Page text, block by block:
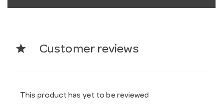
star Customer reviews
This product has yet to be reviewed